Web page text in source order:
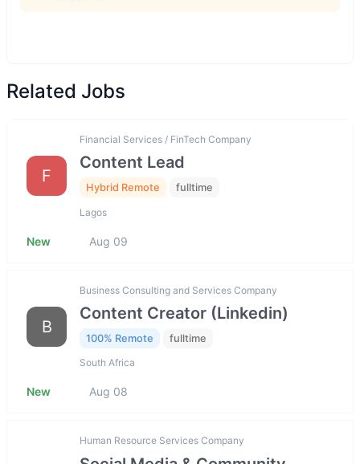
Related Jobs
F
Financial Services / FinTech Company
Content Lead
Hybrid Remote fulltime
Lagos
New Aug 09
B
Business Consulting and Services Company
Content Creator (Linkedin)
100% Remote fulltime
South Africa
New Aug 08
Human Resource Services Company